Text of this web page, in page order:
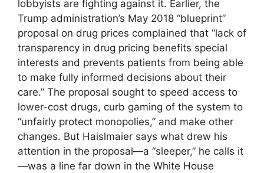
lobbyists are fighting against it. Earlier, the
Trump administration’s May 2018 “blueprint”
proposal on drug prices complained that “lack of
transparency in drug pricing benefits special
interests and prevents patients from being able
to make fully informed decisions about their
care.” The proposal sought to speed access to
lower-cost drugs, curb gaming of the system to
“unfairly protect mono­polies,” and make other
changes. But Haislmaier says what drew his
attention in the proposal—a “sleeper,” he calls it
—was a line far down in the White House